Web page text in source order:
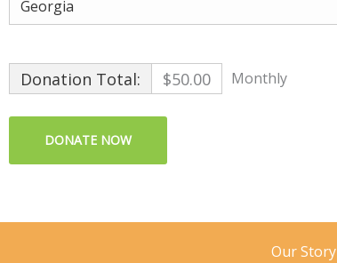
Donation Total: $50.00 Monthly
Our Story